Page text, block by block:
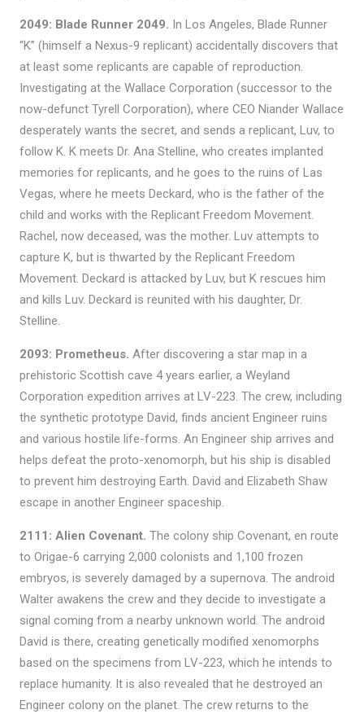
2049: Blade Runner 2049. In Los Angeles, Blade Runner
“K” (himself a Nexus-9 replicant) accidentally discovers that
at least some replicants are capable of reproduction.
Investigating at the Wallace Corporation (successor to the
now-defunct Tyrell Corporation), where CEO Niander Wallace
desperately wants the secret, and sends a replicant, Luv, to
follow K. K meets Dr. Ana Stelline, who creates implanted
memories for replicants, and he goes to the ruins of Las
Vegas, where he meets Deckard, who is the father of the
child and works with the Replicant Freedom Movement.
Rachel, now deceased, was the mother. Luv attempts to
capture K, but is thwarted by the Replicant Freedom
Movement. Deckard is attacked by Luv, but K rescues him
and kills Luv. Deckard is reunited with his daughter, Dr.
Stelline.
2093: Prometheus. After discovering a star map in a
prehistoric Scottish cave 4 years earlier, a Weyland
Corporation expedition arrives at LV-223. The crew, including
the synthetic prototype David, finds ancient Engineer ruins
and various hostile life-forms. An Engineer ship arrives and
helps defeat the proto-xenomorph, but his ship is disabled
to prevent him destroying Earth. David and Elizabeth Shaw
escape in another Engineer spaceship.
2111: Alien Covenant. The colony ship Covenant, en route
to Origae-6 carrying 2,000 colonists and 1,100 frozen
embryos, is severely damaged by a supernova. The android
Walter awakens the crew and they decide to investigate a
signal coming from a nearby unknown world. The android
David is there, creating genetically modified xenomorphs
based on the specimens from LV-223, which he intends to
replace humanity. It is also revealed that he destroyed an
Engineer colony on the planet. The crew returns to the